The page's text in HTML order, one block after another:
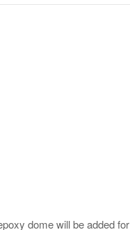
dome will be added for